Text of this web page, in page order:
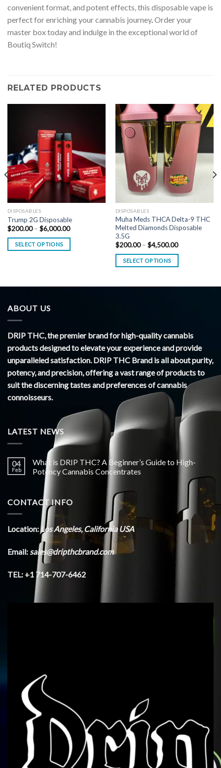
convenient format, and potent effects, this disposable vape is
perfect for enriching your cannabis journey. Order your
master box today and indulge in the exceptional world of
Boutiq Switch!
RELATED PRODUCTS
DISPOSABLES
Trump 2G Disposable
$200.00 – $6,000.00Price
$200.00
SELECT OPTIONS
DISPOSABLES
Muha Meds THCA Delta-9 THC
Melted Diamonds Disposable
3.5G
$200.00 – $4,500.00Price
$200.00
SELECT OPTIONS
ABOUT US
DRIP THC, the premier brand for high-quality cannabis
products designed to elevate your experience and provide
unparalleled satisfaction. DRIP THC Brand is all about purity,
potency, and precision, offering a vast range of products to
suit the discerning tastes and preferences of cannabis
connoisseurs.
LATEST NEWS
04
Feb
What is DRIP THC? A Beginner’s Guide to High-
Potency Cannabis Concentrates
CONTACT INFO
Location:Los Angeles, California USA
Email:sales@dripthcbrand.com
TEL: +1 714-707-6462